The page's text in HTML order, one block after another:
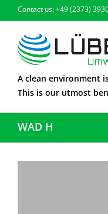
Contact us: +49 (2373)
A clean environment
This is our utmost
WAD H